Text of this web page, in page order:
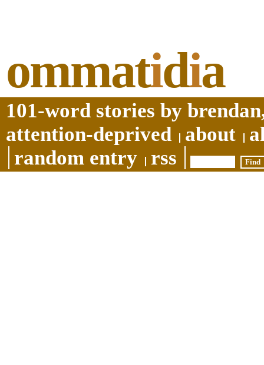
ommatidia
101-word stories by
attention-deprived
about
random entry
rss